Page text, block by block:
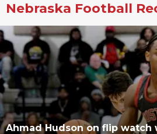
Nebraska Football
Ahmad Hudson on flip watch